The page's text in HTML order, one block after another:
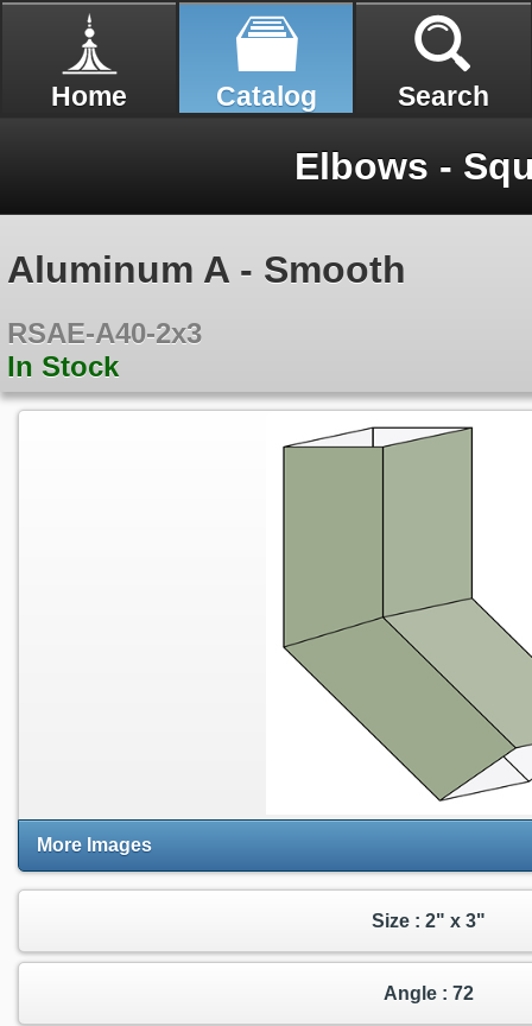
Home Catalog Search
Elbows -
Aluminum A - Smooth
RSAE-A40-2x3
In Stock
More Images
Size : 2" x 3"
Angle : 72